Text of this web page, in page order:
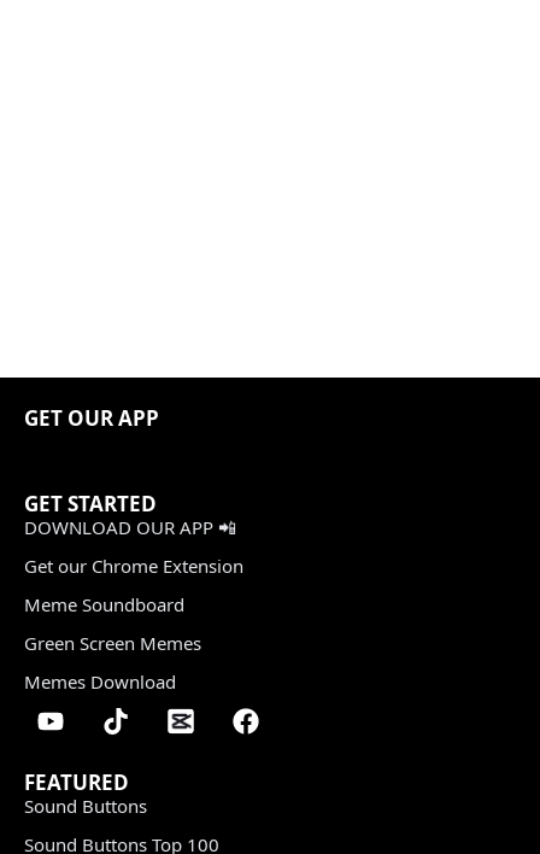
GET OUR APP
GET STARTED
DOWNLOAD OUR APP 📲
Get our Chrome Extension
Meme Soundboard
Green Screen Memes
Memes Download
FEATURED
Sound Buttons
Sound Buttons Top 100